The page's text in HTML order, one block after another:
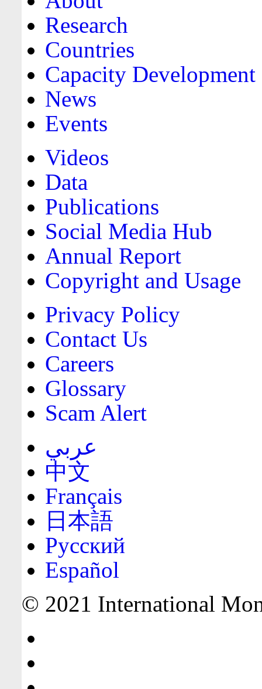
Research
Countries
Capacity Development
News
Events
Videos
Data
Publications
Social Media Hub
Annual Report
Copyright and Usage
Privacy Policy
Contact Us
Careers
Glossary
Scam Alert
عربي
中文
Français
日本語
Русский
Español
© 2021 International